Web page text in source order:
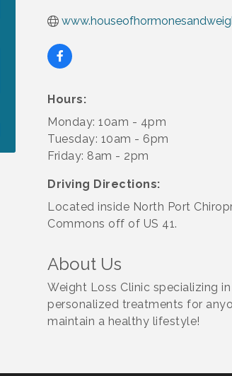
Hours:
Monday: 10am - 4pm
Tuesday: 10am - 6pm
Friday: 8am - 2pm
Driving Directions:
Located inside North Port
Commons off of US 41.
About Us
Weight Loss Clinic specializing
personalized treatments for
maintain a healthy lifestyle!